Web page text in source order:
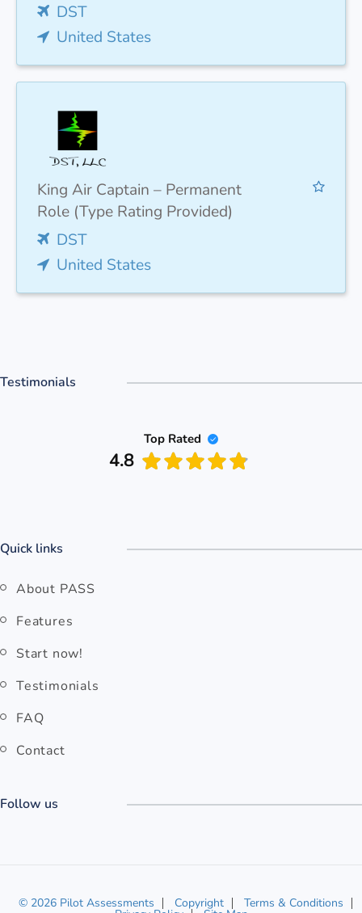
DST
United States
King Air Captain – Permanent
Role (Type Rating Provided)
DST
United States
Testimonials
Top Rated
4.8
Quick links
About PASS
Features
Start now!
Testimonials
FAQ
Contact
Follow us
© 2026 Pilot Assessments Copyright Terms & Conditions